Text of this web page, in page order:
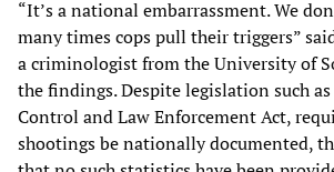
“It’s a national embarrassment. We
many times cops pull their triggers”
a criminologist from the University of
the findings. Despite legislation such
Control and Law Enforcement Act,
shootings be nationally documented,